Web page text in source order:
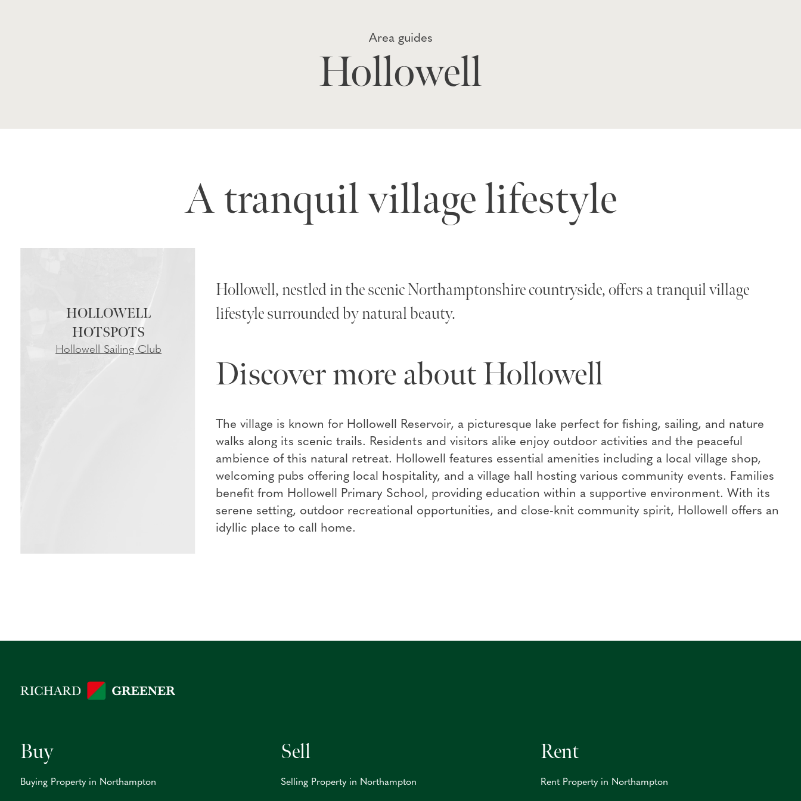
Area guides
Hollowell
A tranquil village lifestyle
HOLLOWELL
Hollowell Sailing Club
Hollowell, nestled in the scenic Northamptonshire countryside, offers a tranquil village
lifestyle surrounded by natural beauty.
Discover more about Hollowell
The village is known for Hollowell Reservoir, a picturesque lake perfect for fishing, sailing, and nature
walks along its scenic trails. Residents and visitors alike enjoy outdoor activities and the peaceful
ambience of this natural retreat. Hollowell features essential amenities including a local village shop,
welcoming pubs offering local hospitality, and a village hall hosting various community events. Families
benefit from Hollowell Primary School, providing education within a supportive environment. With its
serene setting, outdoor recreational opportunities, and close-knit community spirit, Hollowell offers an
idyllic place to call home.
Buy
Buying Property in Northampton
Sell
Selling Property in Northampton
Rent
Rent Property in Northampton